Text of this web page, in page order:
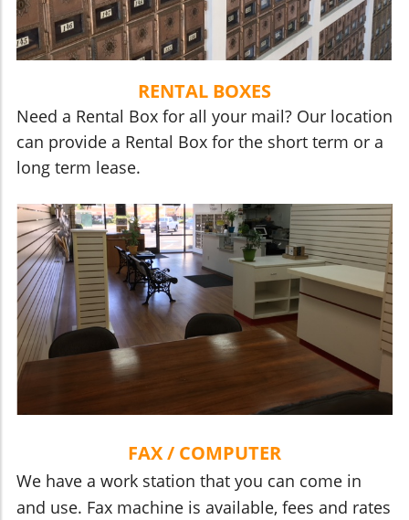
RENTAL BOXES
Need a Rental Box for all your mail? Our location
can provide a Rental Box for the short term or a
long term lease.
FAX / COMPUTER
We have a work station that you can come in
and use. Fax machine is available, fees and rates